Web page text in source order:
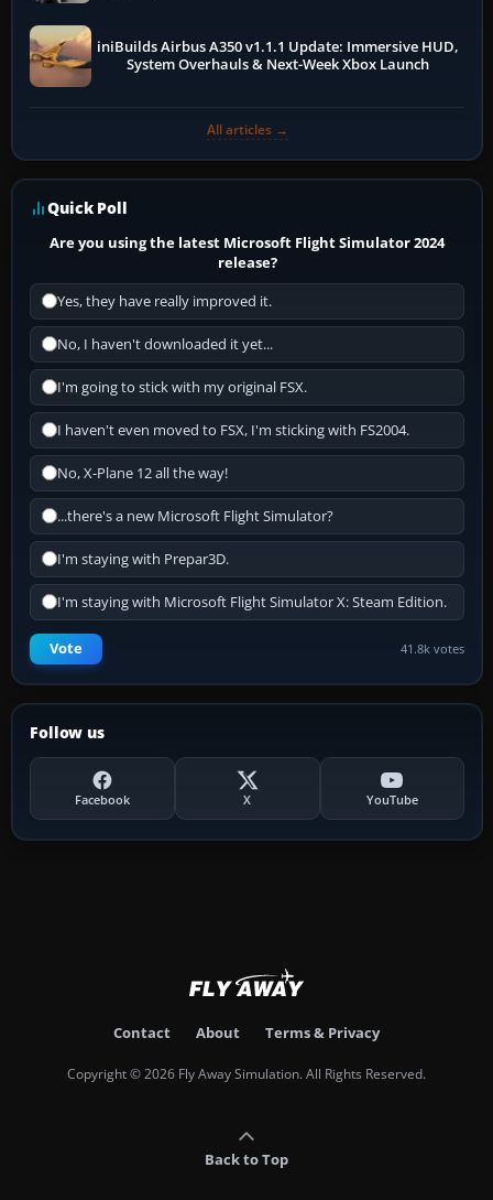
iniBuilds Airbus A350 v1.1.1 Update: Immersive HUD,
System Overhauls & Next-Week Xbox Launch
All articles →
Quick Poll
Are you using the latest Microsoft Flight Simulator 2024
release?
Yes, they have really improved it.
No, I haven't downloaded it yet...
I'm going to stick with my original FSX.
I haven't even moved to FSX, I'm sticking with FS2004.
No, X-Plane 12 all the way!
...there's a new Microsoft Flight Simulator?
I'm staying with Prepar3D.
I'm staying with Microsoft Flight Simulator X: Steam Edition.
Vote 41.8k votes
Follow us
Facebook X YouTube
Contact About Terms & Privacy
Copyright © 2026 Fly Away Simulation. All Rights Reserved.
Back to Top